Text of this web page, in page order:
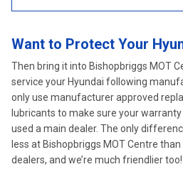
Want to Protect Your
Then bring it into Bishopbriggs MOT
service your Hyundai following
only use manufacturer approved
lubricants to make sure your
used a main dealer. The only
less at Bishopbriggs MOT Centre
dealers, and we’re much friendlier too!